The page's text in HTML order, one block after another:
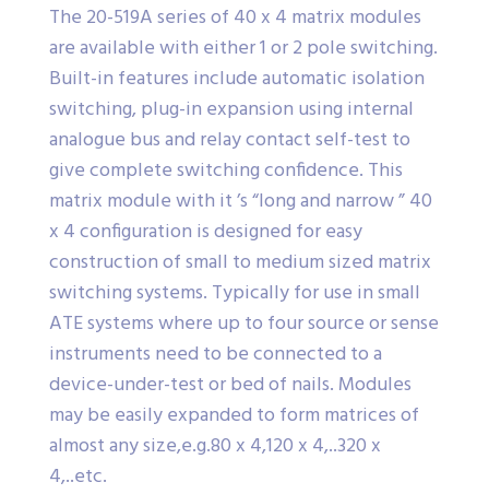
The 20-519A series of 40 x 4 matrix modules
are available with either 1 or 2 pole switching.
Built-in features include automatic isolation
switching, plug-in expansion using internal
analogue bus and relay contact self-test to
give complete switching confidence. This
matrix module with it ’s “long and narrow ” 40
x 4 configuration is designed for easy
construction of small to medium sized matrix
switching systems. Typically for use in small
ATE systems where up to four source or sense
instruments need to be connected to a
device-under-test or bed of nails. Modules
may be easily expanded to form matrices of
almost any size,e.g.80 x 4,120 x 4,..320 x
4,..etc.